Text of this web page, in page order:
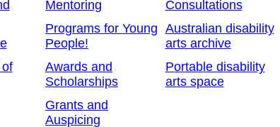
Mentoring
Programs for Young
People!
Awards and
Scholarships
Grants and
Auspicing
Consultations
Australian disability
arts archive
Portable disability
arts space